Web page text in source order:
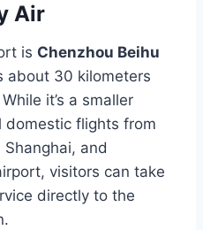
Air
is Chenzhou Beihu
about 30 kilometers
it’s a smaller
domestic flights from
and
visitors can take
directly to the